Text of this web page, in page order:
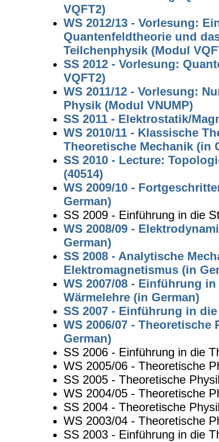
VQFT2)
WS 2012/13 - Vorlesung:
Quantenfeldtheorie und
Teilchenphysik (Modul
SS 2012 - Vorlesung:
VQFT2)
WS 2011/12 - Vorlesung:
Physik (Modul VNUMP)
SS 2011 - Elektrostatik/
WS 2010/11 - Klassische
Theoretische Mechanik (in
SS 2010 - Lecture:
(40514)
WS 2009/10 -
German)
SS 2009 - Einführung in die
WS 2008/09 -
German)
SS 2008 - Analytische
Elektromagnetismus (in
WS 2007/08 - Einführung
Wärmelehre (in German)
SS 2007 - Einführung in
WS 2006/07 -
German)
SS 2006 - Einführung in die
WS 2005/06 - Theoretische
SS 2005 - Theoretische
WS 2004/05 - Theoretische
SS 2004 - Theoretische
WS 2003/04 - Theoretische
SS 2003 - Einführung in die